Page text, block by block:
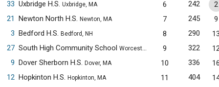
33 Uxbridge H.S. Uxbridge, MA 6 242
2
21
Newton North H.S. Newton, MA 7 245
9
3 Bedford H.S. Bedford, NH 8 290
27 South High Community School Worcester, MA 9 322
9 Dover Sherborn H.S. Dover, MA 10 336
12 Hopkinton H.S. Hopkinton, MA 11 404